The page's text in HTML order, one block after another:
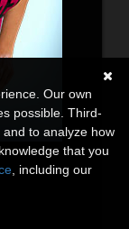
Our own
possible. Third-
to analyze how
that you
, including our